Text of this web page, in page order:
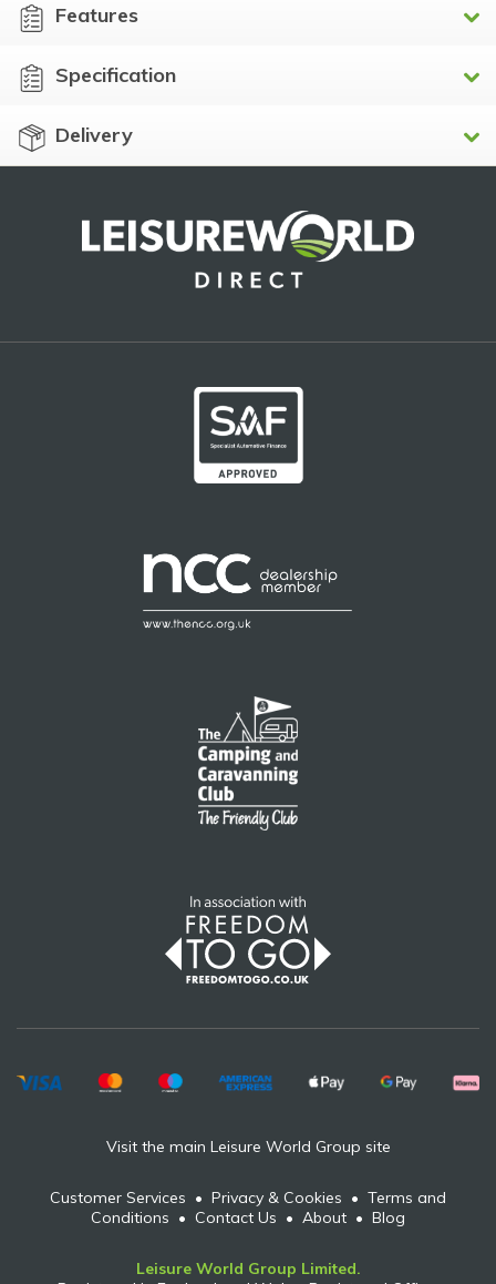
Features
Specification
Delivery
Visit the main Leisure World Group site
Customer Services • Privacy & Cookies • Terms and
Conditions • Contact Us • About • Blog
Leisure World Group Limited.